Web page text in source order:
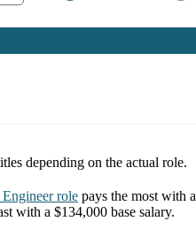
depending on the actual role.
role pays the most with a
with a $134,000 base salary.